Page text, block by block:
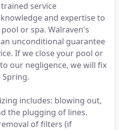
service
and expertise to
or spa. Walraven's
unconditional guarantee
If we close your pool or
our negligence, we will fix
includes: blowing out,
the plugging of lines.
of filters (if